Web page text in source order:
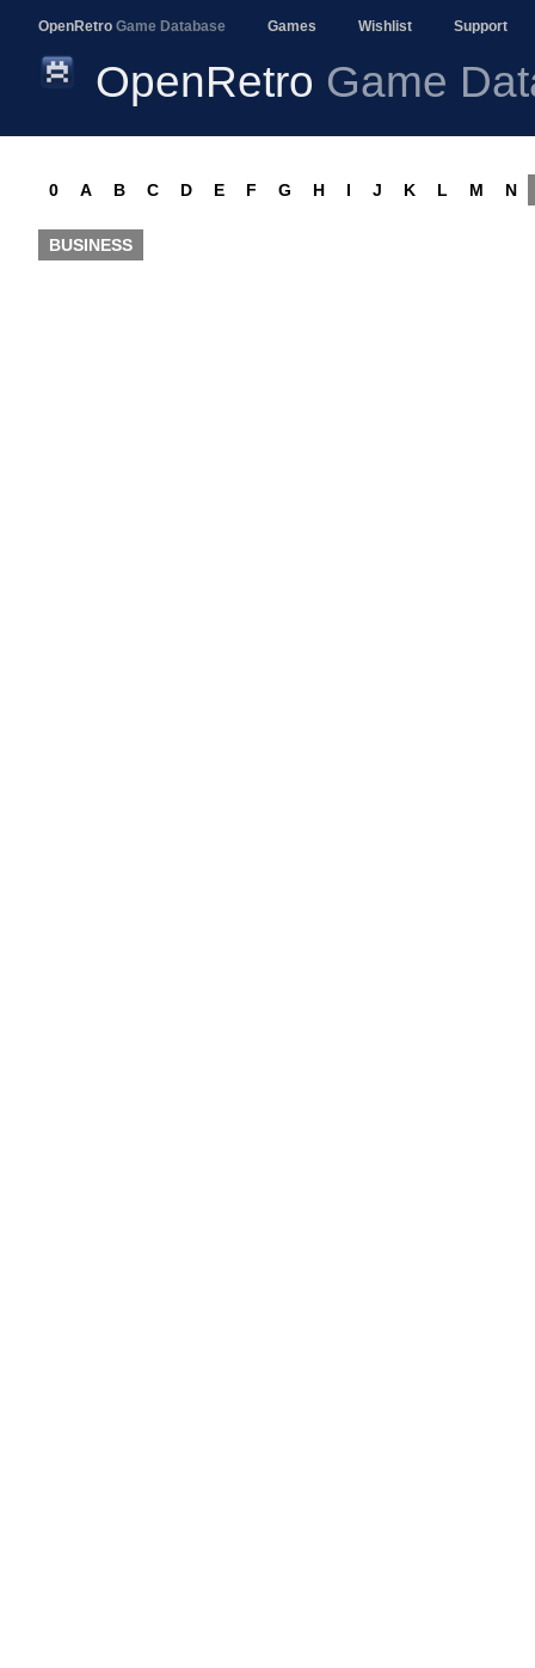
OpenRetro Game Database Games Wishlist Support
OpenRetro Game
0 A B C D E F G H I J K L M N
BUSINESS